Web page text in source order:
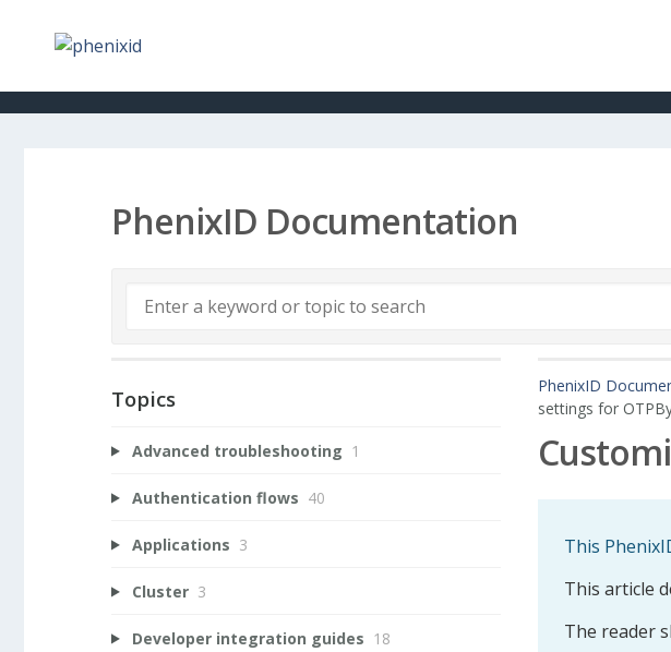
PhenixID Documentation
PhenixID
settings for
This
This article
The reader
Topics
Advanced troubleshooting 1
Authentication flows 40
Applications 3
Cluster 3
Developer integration guides 18